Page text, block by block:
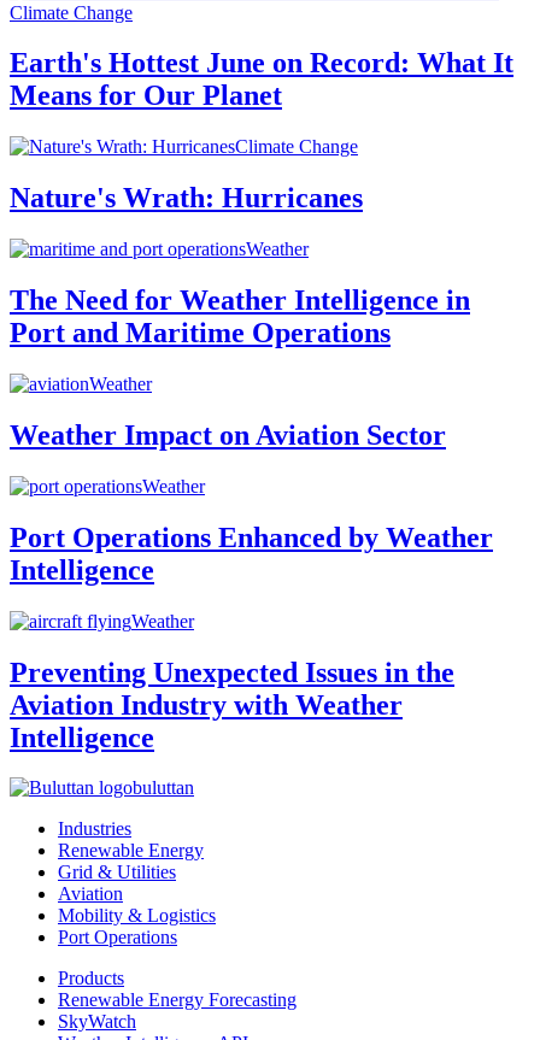
Climate Change
Earth's Hottest June on Record: What It
Means for Our Planet
Climate Change
Nature's Wrath: Hurricanes
Weather
The Need for Weather Intelligence in
Port and Maritime Operations
Weather
Weather Impact on Aviation Sector
Weather
Port Operations Enhanced by Weather
Intelligence
Weather
Preventing Unexpected Issues in the
Aviation Industry with Weather
Intelligence
buluttan
Industries
Renewable Energy
Grid & Utilities
Aviation
Mobility & Logistics
Port Operations
Products
Renewable Energy Forecasting
SkyWatch